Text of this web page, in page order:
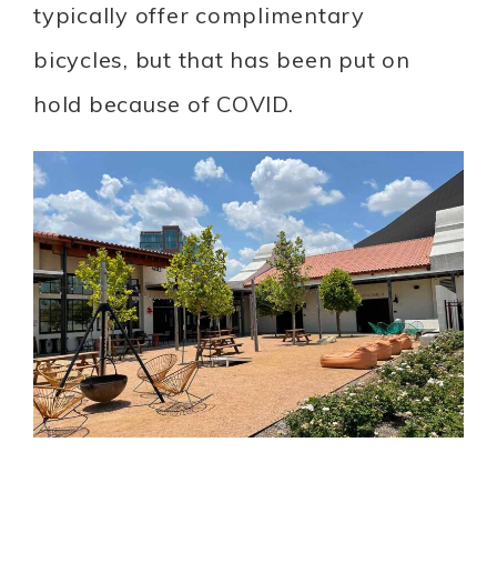
typically offer complimentary
bicycles, but that has been put on
hold because of COVID.